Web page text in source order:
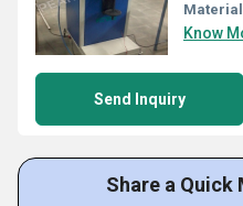
Know
Send Inquiry
Share a Quick